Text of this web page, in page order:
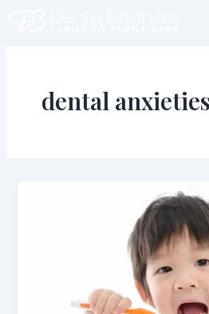
dental anxieties